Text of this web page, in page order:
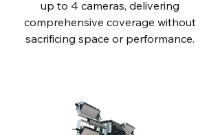
up to 4 cameras, delivering
comprehensive coverage without
sacrificing space or performance.